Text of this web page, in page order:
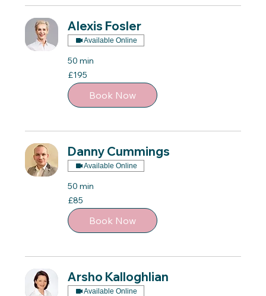
Alexis Fosler
Available Online
50 min
195
British
pounds
£195
Book Now
Danny Cummings
Available Online
50 min
85
British
pounds
£85
Book Now
Arsho Kalloghlian
Available Online